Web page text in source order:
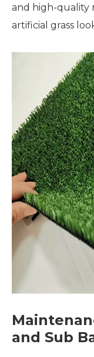
and high-quality
artificial grass
and Sub